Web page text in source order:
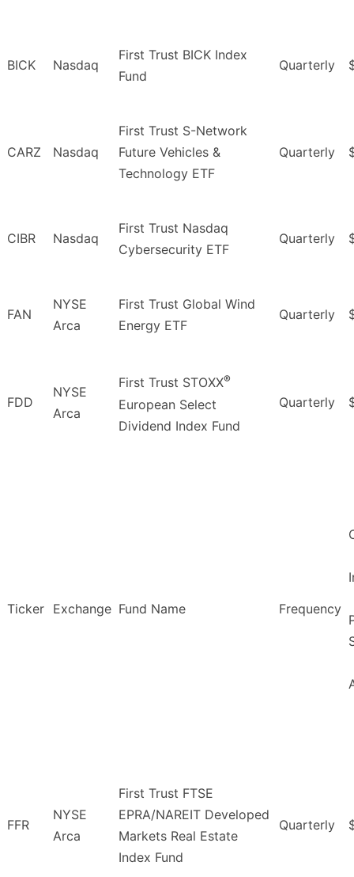
BICK Nasdaq
First Trust BICK Index
Fund
Quarterly
CARZ Nasdaq
First Trust S-Network
Future Vehicles &
Technology ETF
Quarterly
CIBR Nasdaq
First Trust Nasdaq
Cybersecurity ETF
Quarterly
FAN
NYSE
Arca
First Trust Global Wind
Energy ETF
Quarterly
FDD
NYSE
Arca
First Trust STOXX®
European Select
Dividend Index Fund
Quarterly
Ticker Exchange Fund Name Frequency
FFR
NYSE
Arca
First Trust FTSE
EPRA/NAREIT Developed
Markets Real Estate
Index Fund
Quarterly